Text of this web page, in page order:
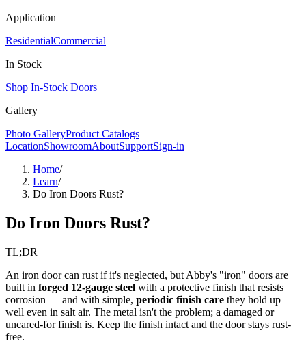
Application
ResidentialCommercial
In Stock
Shop In-Stock Doors
Gallery
Photo GalleryProduct Catalogs
LocationShowroomAboutSupportSign-in
Home/
Learn/
Do Iron Doors Rust?
Do Iron Doors Rust?
TL;DR
An iron door can rust if it's neglected, but Abby's "iron" doors are
built in forged 12-gauge steel with a protective finish that resists
corrosion — and with simple, periodic finish care they hold up
well even in salt air. The metal isn't the problem; a damaged or
uncared-for finish is. Keep the finish intact and the door stays rust-
free.